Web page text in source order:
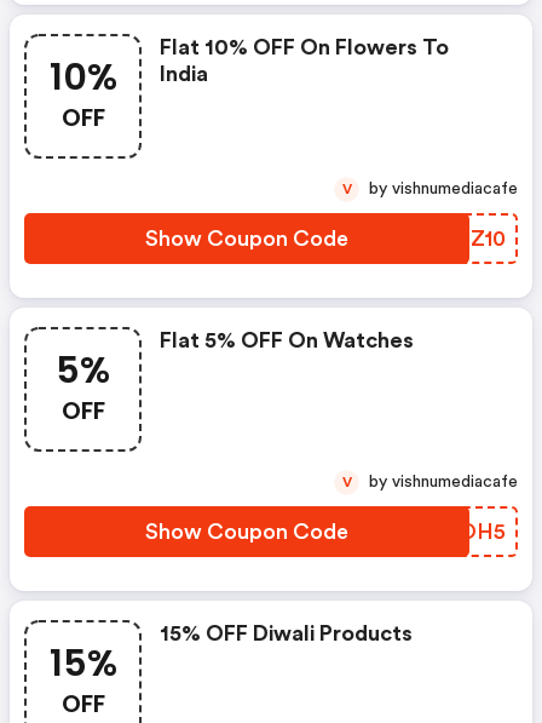
10%
OFF
Flat 10% OFF On Flowers To
India
Show Coupon Code VYIZ10
V by vishnumediacafe
5%
OFF
Flat 5% OFF On Watches
Show Coupon Code VZWOH5
V by vishnumediacafe
15%
OFF
15% OFF Diwali Products